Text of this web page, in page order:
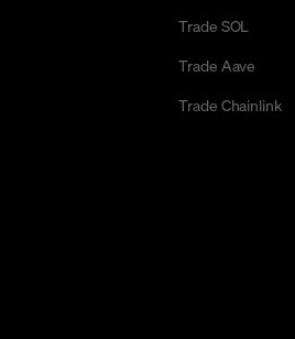
Trade SOL
Trade Aave
Trade Chainlink